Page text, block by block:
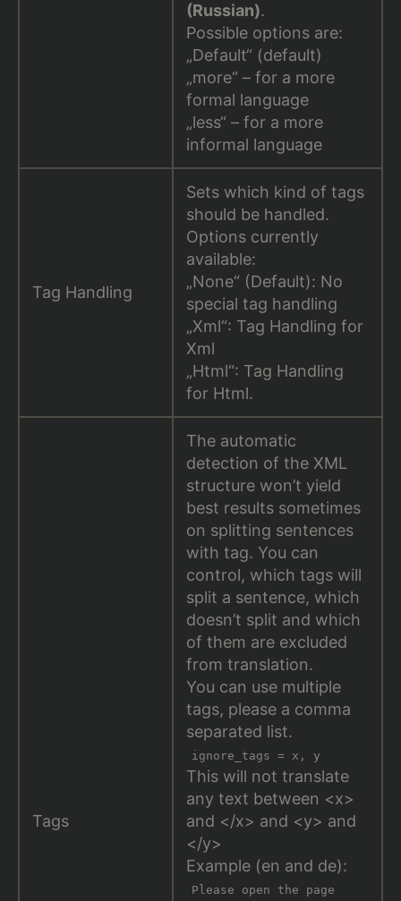
(Russian).
Possible options are:
„Default“ (default)
„more“ – for a more
formal language
„less“ – for a more
informal language
Tag Handling
Sets which kind of tags
should be handled.
Options currently
available:
„None“ (Default): No
special tag handling
„Xml“: Tag Handling for
Xml
„Html“: Tag Handling
for Html.
Tags
The automatic
detection of the XML
structure won’t yield
best results sometimes
on splitting sentences
with tag. You can
control, which tags will
split a sentence, which
doesn’t split and which
of them are excluded
from translation.
You can use multiple
tags, please a comma
separated list.
ignore_tags = x, y
This will not translate
any text between <x>
and </x> and <y> and
</y>
Example (en and de):
Please open the page